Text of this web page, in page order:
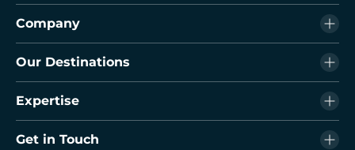
Company
Our Destinations
Expertise
Get in Touch